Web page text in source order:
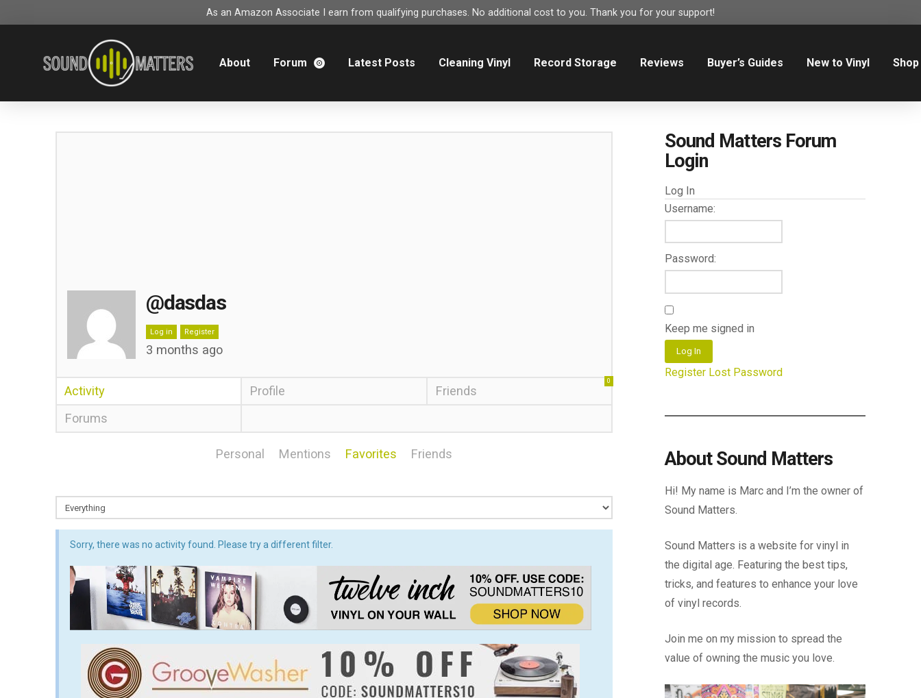
As an Amazon Associate I earn from qualifying purchases. No additional cost to you. Thank you for your support!
About Forum Latest Posts Cleaning Vinyl Record Storage Reviews Buyer’s Guides New to Vinyl Shop
@dasdas
Log in Register
3 months ago
Activity Profile Friends
0
Forums
Personal Mentions Favorites Friends
Sorry, there was no activity found. Please try a different filter.
Sound Matters Forum
Login
Log In
Username:
Password:
Keep me signed in
Log In
Register Lost Password
About Sound Matters
Hi! My name is Marc and I’m the owner of
Sound Matters.
Sound Matters is a website for vinyl in
the digital age. Featuring the best tips,
tricks, and features to enhance your love
of vinyl records.
Join me on my mission to spread the
value of owning the music you love.